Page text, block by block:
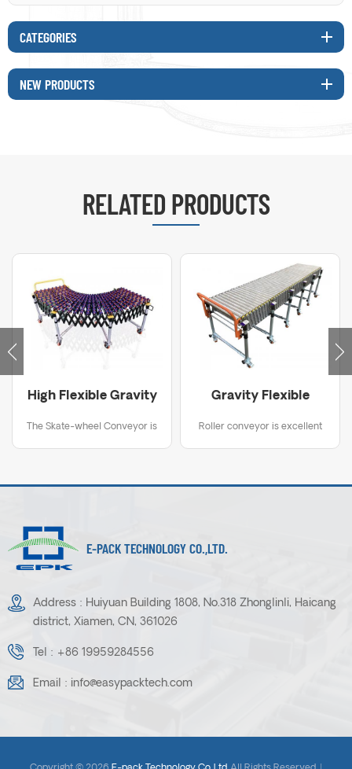
CATEGORIES
NEW PRODUCTS
RELATED PRODUCTS
High Flexible Gravity
The Skate-wheel Conveyor is
contracted for quick
packaging, shipping and
receiving applications.
Gravity Flexible
Roller conveyor is excellent
assembly and many other
E-PACK TECHNOLOGY CO.,LTD.
Address : Huiyuan Building 1808, No.318 Zhonglinli, Haicang
district, Xiamen, CN, 361026
Tel : +86 19959284556
Email : info@easypacktech.com